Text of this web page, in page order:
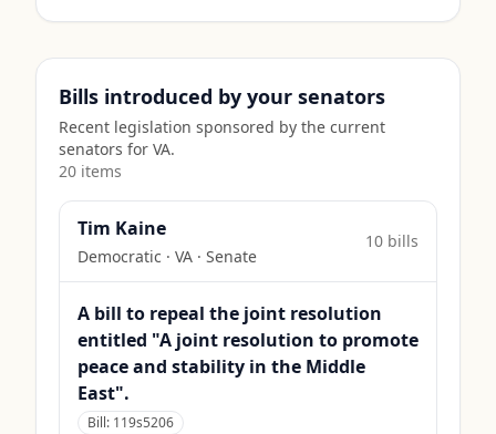
Bills introduced by your senators
Recent legislation sponsored by the current
senators for VA.
20 items
Tim Kaine
Democratic · VA · Senate
10 bills
A bill to repeal the joint resolution
entitled "A joint resolution to promote
peace and stability in the Middle
East".
Bill: 119s5206